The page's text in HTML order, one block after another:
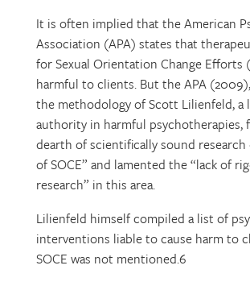
It is often implied that the American
Association (APA) states that
for Sexual Orientation Change Efforts
harmful to clients. But the APA
the methodology of Scott Lilienfeld, a
authority in harmful psychotherapies,
dearth of scientifically sound
of SOCE” and lamented the “lack of
research” in this area.
Lilienfeld himself compiled a list of
interventions liable to cause harm to
SOCE was not mentioned.6